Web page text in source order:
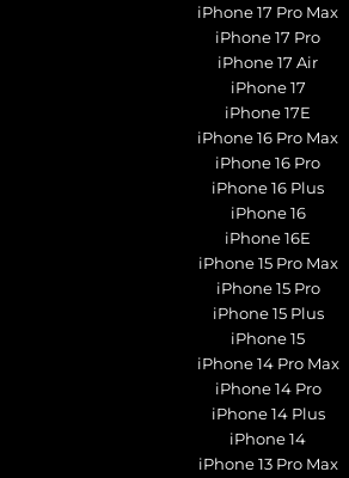
iPhone 17 Pro Max
iPhone 17 Pro
iPhone 17 Air
iPhone 17
iPhone 17E
iPhone 16 Pro Max
iPhone 16 Pro
iPhone 16 Plus
iPhone 16
iPhone 16E
iPhone 15 Pro Max
iPhone 15 Pro
iPhone 15 Plus
iPhone 15
iPhone 14 Pro Max
iPhone 14 Pro
iPhone 14 Plus
iPhone 14
iPhone 13 Pro Max